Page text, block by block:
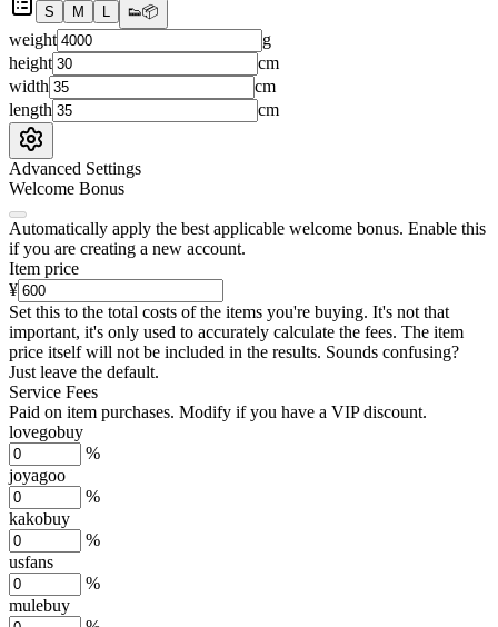
S M L 👟📦
weight
g
height
cm
width
cm
length
cm
Advanced Settings
Welcome Bonus
Automatically apply the best applicable welcome bonus. Enable this
if you are creating a new account.
Item price
¥
Set this to the total costs of the items you're buying. It's not that
important, it's only used to accurately calculate the fees. The item
price itself will not be included in the results. Sounds confusing?
Just leave the default.
Service Fees
Paid on item purchases. Modify if you have a VIP discount.
lovegobuy
%
joyagoo
%
kakobuy
%
usfans
%
mulebuy